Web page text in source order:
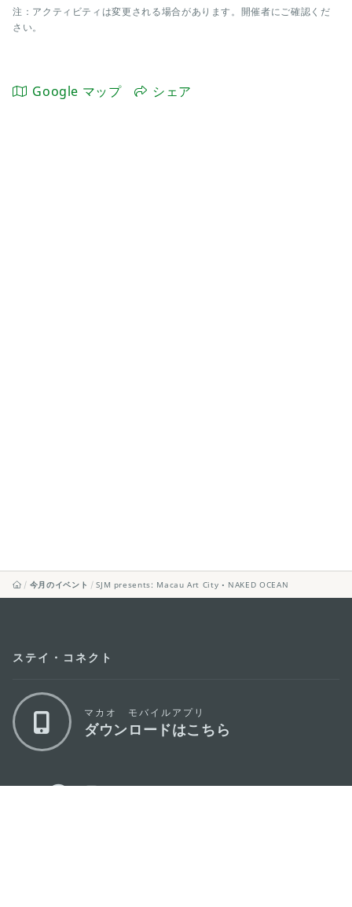
注：アクティビティは変更される場合があります。開催者にご確認くだ
さい。
Google マップ シェア
今月のイベント SJM presents: Macau Art City • NAKED OCEAN
ステイ・コネクト
マカオ モバイルアプリ
ダウンロードはこちら